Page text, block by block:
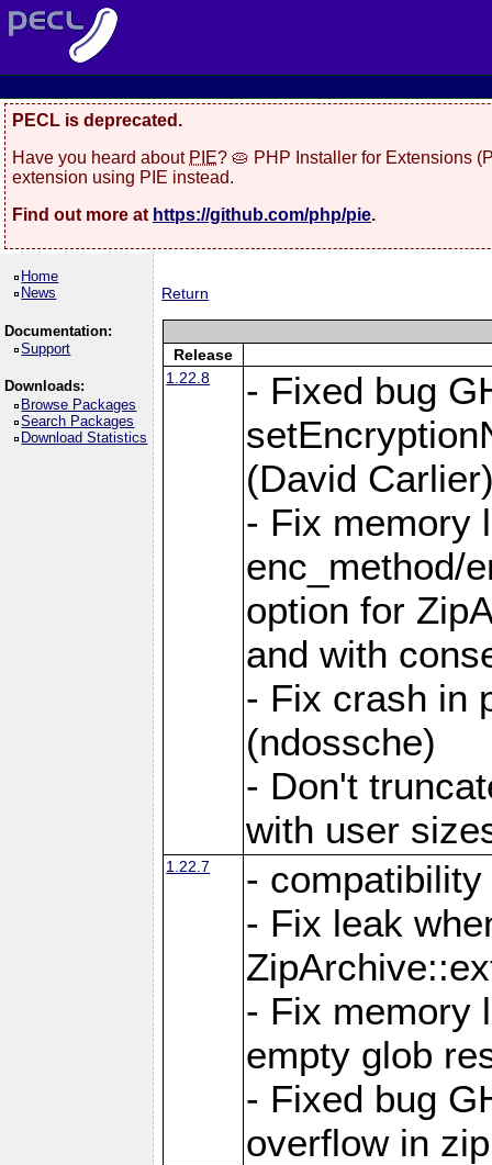
PECL is deprecated.
Have you heard about PIE? 🥧 PHP Installer for Extensions
extension using PIE instead.
Find out more at https://github.com/php/pie.
Home
News
Documentation:
Support
Downloads:
Browse Packages
Search Packages
Download Statistics
Return
Release
1.22.8
- Fixed bug
(David
- Fix memory
enc_method/
option for
and with
- Fix crash in
(ndossche)
- Don't
with user
1.22.7
-
- Fix leak
- Fix memory
empty glob
- Fixed bug
overflow in